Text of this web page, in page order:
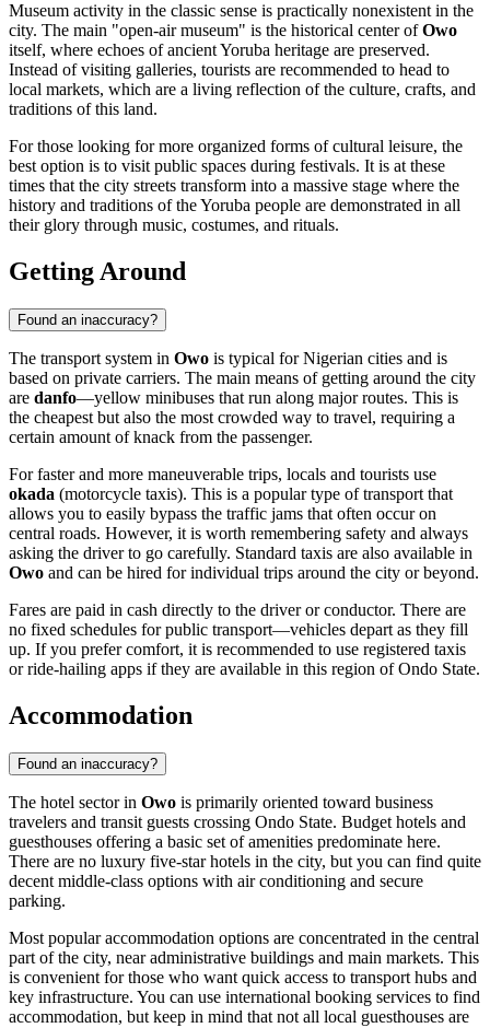
Museum activity in the classic sense is practically nonexistent in the
city. The main "open-air museum" is the historical center ofOwo
itself, where echoes of ancient Yoruba heritage are preserved.
Instead of visiting galleries, tourists are recommended to head to
local markets, which are a living reflection of the culture, crafts, and
traditions of this land.
For those looking for more organized forms of cultural leisure, the
best option is to visit public spaces during festivals. It is at these
times that the city streets transform into a massive stage where the
history and traditions of the Yoruba people are demonstrated in all
their glory through music, costumes, and rituals.
Getting Around
Found an inaccuracy?
The transport system in Owo is typical for Nigerian cities and is
based on private carriers. The main means of getting around the city
are danfo—yellow minibuses that run along major routes. This is
the cheapest but also the most crowded way to travel, requiring a
certain amount of knack from the passenger.
For faster and more maneuverable trips, locals and tourists use
okada (motorcycle taxis). This is a popular type of transport that
allows you to easily bypass the traffic jams that often occur on
central roads. However, it is worth remembering safety and always
asking the driver to go carefully. Standard taxis are also available in
Owo and can be hired for individual trips around the city or beyond.
Fares are paid in cash directly to the driver or conductor. There are
no fixed schedules for public transport—vehicles depart as they fill
up. If you prefer comfort, it is recommended to use registered taxis
or ride-hailing apps if they are available in this region of Ondo State.
Accommodation
Found an inaccuracy?
The hotel sector in Owo is primarily oriented toward business
travelers and transit guests crossing Ondo State. Budget hotels and
guesthouses offering a basic set of amenities predominate here.
There are no luxury five-star hotels in the city, but you can find quite
decent middle-class options with air conditioning and secure
parking.
Most popular accommodation options are concentrated in the central
part of the city, near administrative buildings and main markets. This
is convenient for those who want quick access to transport hubs and
key infrastructure. You can use international booking services to find
accommodation, but keep in mind that not all local guesthouses are